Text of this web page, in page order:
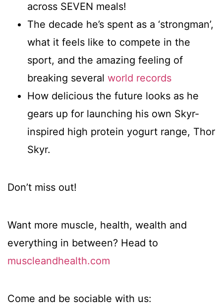
across SEVEN meals!
The decade he’s spent as a ‘strongman’,
what it feels like to compete in the
sport, and the amazing feeling of
breaking several world records
How delicious the future looks as he
gears up for launching his own Skyr-
inspired high protein yogurt range, Thor
Skyr.
Don’t miss out!
Want more muscle, health, wealth and
everything in between? Head to
muscleandhealth.com
Come and be sociable with us: